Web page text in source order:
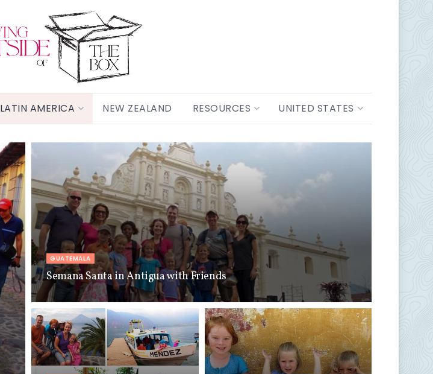
LATIN AMERICA NEW ZEALAND RESOURCES UNITED STATES
GUATEMALA
Semana Santa in Antigua with Friends